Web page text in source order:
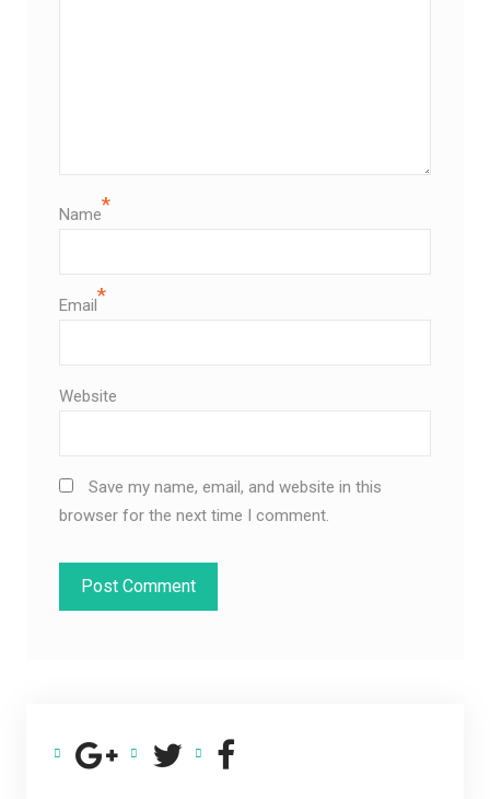
Name*
Email*
Website
Save my name, email, and website in this
browser for the next time I comment.